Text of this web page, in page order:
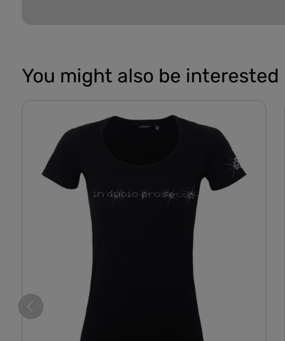
You might also be interested